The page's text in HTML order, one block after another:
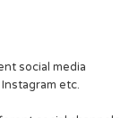
social media
etc.